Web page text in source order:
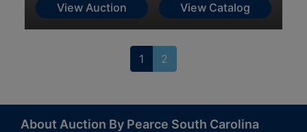
View Auction View Catalog
1 2
About Auction By Pearce South Carolina